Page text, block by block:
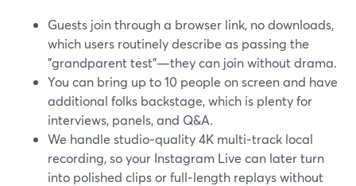
Guests join through a browser link, no downloads,
which users routinely describe as passing the
"grandparent test"—they can join without drama.
You can bring up to 10 people on screen and have
additional folks backstage, which is plenty for
interviews, panels, and Q&A.
We handle studio‑quality 4K multi‑track local
recording, so your Instagram Live can later turn
into polished clips or full‑length replays without